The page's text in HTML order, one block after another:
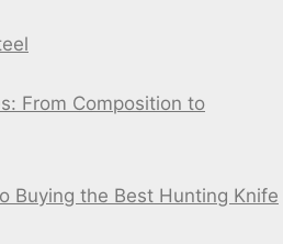
From Composition to
Buying the Best Hunting Knife